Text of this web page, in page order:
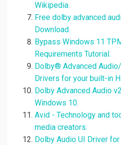
Wikipedia.
Free dolby advanced
Download.
Bypass Windows 11
Requirements Tutorial.
Dolby® Advanced
Drivers for your built-in
Dolby Advanced Audio
Windows 10.
Avid - Technology and
media creators.
Dolby Audio UI Driver